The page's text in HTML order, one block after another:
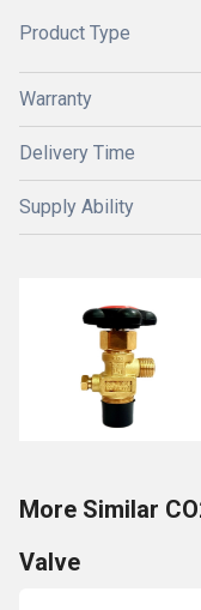
Product Type
Warranty
Delivery Time
Supply Ability
More Similar
Valve